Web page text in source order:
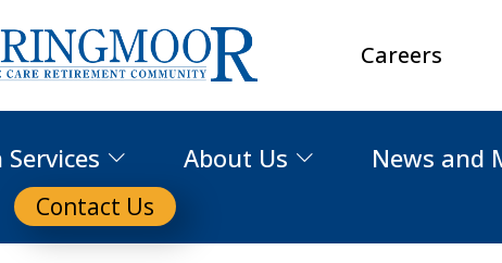
Careers
About Us News and
Contact Us